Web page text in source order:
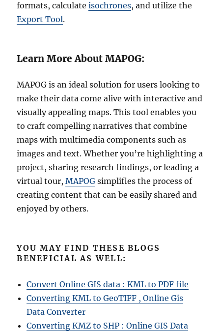
formats, calculateisochrones, and utilize the
Export Tool.
Learn More About MAPOG:
MAPOG is an ideal solution for users looking to
make their data come alive with interactive and
visually appealing maps. This tool enables you
to craft compelling narratives that combine
maps with multimedia components such as
images and text. Whether you’re highlighting a
project, sharing research findings, or leading a
virtual tour,MAPOG simplifies the process of
creating content that can be easily shared and
enjoyed by others.
YOU MAY FIND THESE BLOGS
BENEFICIAL AS WELL:
Convert Online GIS data : KML to PDF file
Converting KML to GeoTIFF , Online Gis
Data Converter
Converting KMZ to SHP : Online GIS Data